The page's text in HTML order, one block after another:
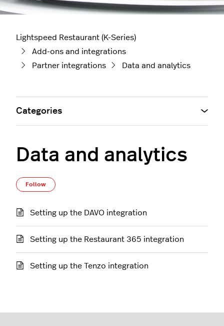
Lightspeed Restaurant (K-Series)
Add-ons and integrations
Partner integrations
Data and analytics
Data and analytics
Follow
Setting up the DAVO integration
Setting up the Restaurant 365 integration
Setting up the Tenzo integration
Categories